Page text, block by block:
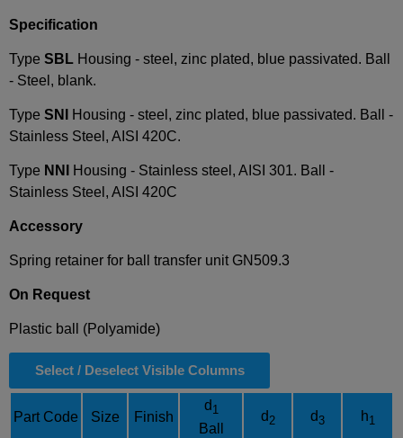
Specification
Type SBL Housing - steel, zinc plated, blue passivated. Ball
- Steel, blank.
Type SNI
Housing - steel, zinc plated, blue passivated. Ball -
Stainless Steel, AISI 420C.
Type NNI
Housing - Stainless steel, AISI 301. Ball -
Stainless Steel, AISI 420C
Accessory
Spring retainer for ball transfer unit GN509.3
On Request
Plastic ball (Polyamide)
Select / Deselect Visible Columns
Part Code Size Finish
d 1
Ball
d2 d3 h1